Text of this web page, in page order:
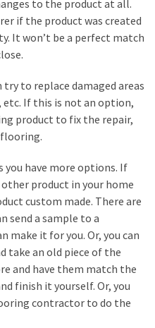
to the product at all.
if the product was created
It won’t be a perfect match
try to replace damaged areas
etc. If this is not an option,
product to fix the repair,
you have more options. If
product in your home
custom made. There are
send a sample to a
make it for you. Or, you can
take an old piece of the
and have them match the
finish it yourself. Or, you
contractor to do the